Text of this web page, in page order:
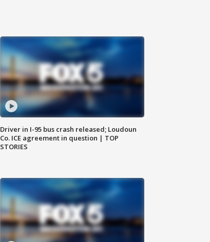
Driver in I-95 bus crash released; Loudoun
Co. ICE agreement in question | TOP
STORIES